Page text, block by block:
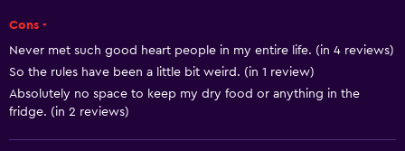
Outdoor
Grill
Outdoor dining area
Cons -
Never met such good heart people in my entire life. (in 4 reviews)
So the rules have been a little bit weird. (in 1 review)
Absolutely no space to keep my dry food or anything in the
fridge. (in 2 reviews)